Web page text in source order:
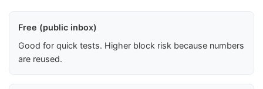
Free (public inbox)
Good for quick tests. Higher block risk because numbers
are reused.